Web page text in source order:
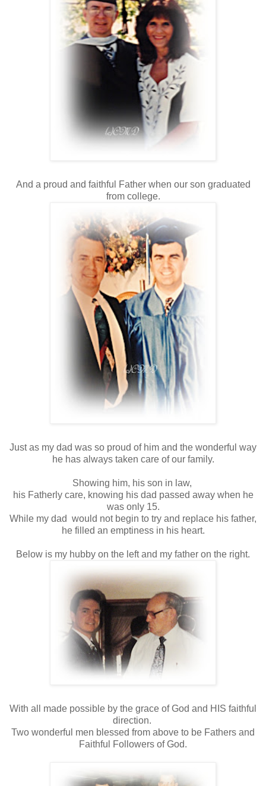
And a proud and faithful Father when our son graduated
from college.
Just as my dad was so proud of him and the wonderful way
he has always taken care of our family.
Showing him, his son in law,
his Fatherly care, knowing his dad passed away when he
was only 15.
While my dad would not begin to try and replace his father,
he filled an emptiness in his heart.
Below is my hubby on the left and my father on the right.
With all made possible by the grace of God and HIS faithful
direction.
Two wonderful men blessed from above to be Fathers and
Faithful Followers of God.